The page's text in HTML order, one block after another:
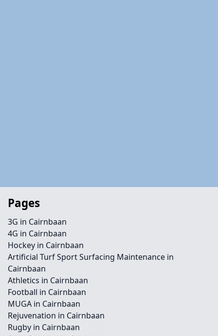
Pages
3G in Cairnbaan
4G in Cairnbaan
Hockey in Cairnbaan
Artificial Turf Sport Surfacing Maintenance in
Cairnbaan
Athletics in Cairnbaan
Football in Cairnbaan
MUGA in Cairnbaan
Rejuvenation in Cairnbaan
Rugby in Cairnbaan